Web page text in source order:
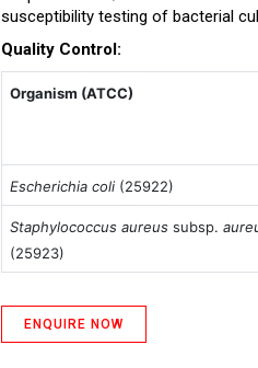
susceptibility testing of bacterial
Quality Control:
Organism (ATCC)
Escherichia coli(25922)
Staphylococcus aureussubsp.
(25923)
ENQUIRE NOW